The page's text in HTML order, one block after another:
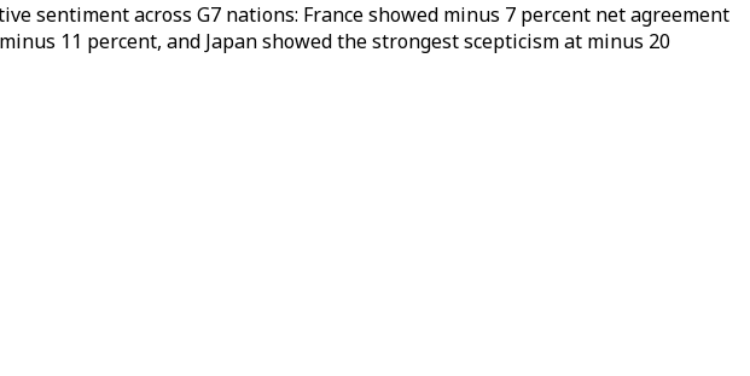
sentiment across G7 nations: France showed minus 7 percent net agreement
11 percent, and Japan showed the strongest scepticism at minus 20